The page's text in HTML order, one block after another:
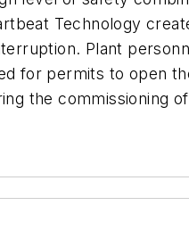
Technology
Plant
for permits to open
the commissioning